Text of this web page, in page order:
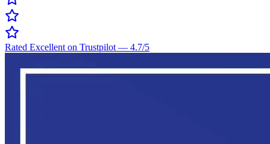
Rated Excellent on Trustpilot — 4.7/5